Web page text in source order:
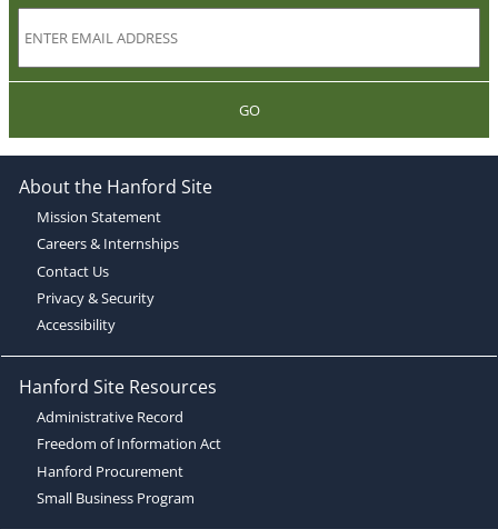
GO
About the Hanford Site
Mission Statement
Careers & Internships
Contact Us
Privacy & Security
Accessibility
Hanford Site Resources
Administrative Record
Freedom of Information Act
Hanford Procurement
Small Business Program